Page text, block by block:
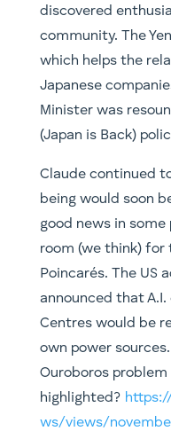
discovered
community. The
which helps the
Japanese
Minister was
(Japan is Back)
Claude continued
being would soon
good news in
room (we think) for
Poincarés. The US
announced that
Centres would be
own power
Ouroboros problem
highlighted?
ws/views/